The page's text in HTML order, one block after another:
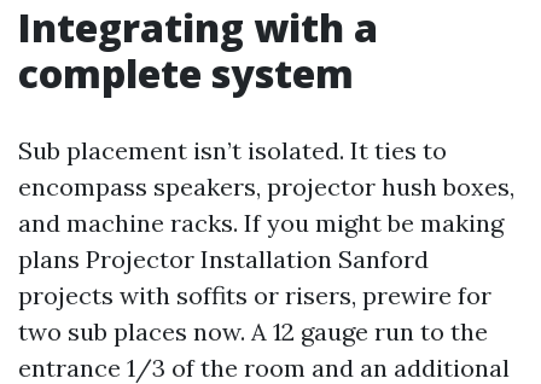
Integrating with a
complete system
Sub placement isn’t isolated. It ties to
encompass speakers, projector hush boxes,
and machine racks. If you might be making
plans Projector Installation Sanford
projects with soffits or risers, prewire for
two sub places now. A 12 gauge run to the
entrance 1/3 of the room and an additional